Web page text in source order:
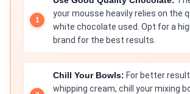
your mousse heavily relies on the
white chocolate used. Opt for a
brand for the best results.
Chill Your Bowls: For better
whipping cream, chill your mixing